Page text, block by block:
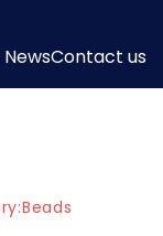
NewsContact us
Beads